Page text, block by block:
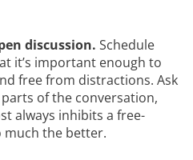
discussion. Schedule
it’s important enough to
free from distractions. Ask
of the conversation,
always inhibits a free-
much the better.